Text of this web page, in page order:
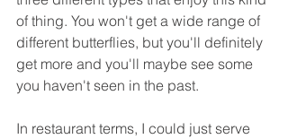
of thing. You won't get a wide range of
different butterflies, but you'll definitely
get more and you'll maybe see some
you haven't seen in the past.
In restaurant terms, I could just serve